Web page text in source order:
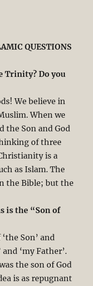
QUESTIONS
Trinity? Do you
We believe in
When we
the Son and God
of three
is a
as Islam. The
the Bible; but the
is the “Son of
Son’ and
‘my Father’.
the son of God
is as repugnant